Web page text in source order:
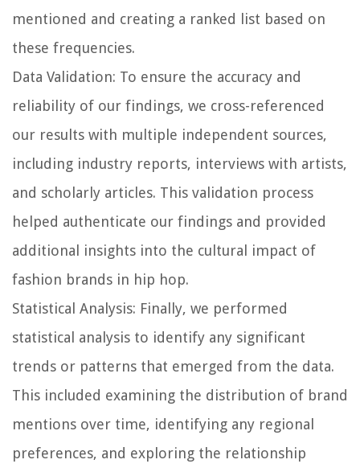
mentioned and creating a ranked list based on
these frequencies.
Data Validation: To ensure the accuracy and
reliability of our findings, we cross-referenced
our results with multiple independent sources,
including industry reports, interviews with artists,
and scholarly articles. This validation process
helped authenticate our findings and provided
additional insights into the cultural impact of
fashion brands in hip hop.
Statistical Analysis: Finally, we performed
statistical analysis to identify any significant
trends or patterns that emerged from the data.
This included examining the distribution of brand
mentions over time, identifying any regional
preferences, and exploring the relationship